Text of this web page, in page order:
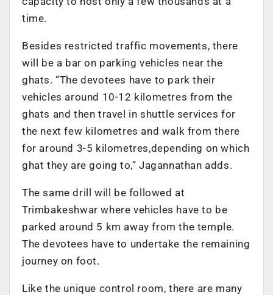
time.
Besides restricted traffic movements, there
will be a bar on parking vehicles near the
ghats. “The devotees have to park their
vehicles around 10-12 kilometres from the
ghats and then travel in shuttle services for
the next few kilometres and walk from there
for around 3-5 kilometres,depending on which
ghat they are going to,” Jagannathan adds.
The same drill will be followed at
Trimbakeshwar where vehicles have to be
parked around 5 km away from the temple.
The devotees have to undertake the remaining
journey on foot.
Like the unique control room, there are many